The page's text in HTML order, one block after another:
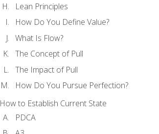
Lean Principles
How Do You Define Value?
What Is Flow?
The Concept of Pull
The Impact of Pull
How Do You Pursue Perfection?
How to Establish Current State
PDCA